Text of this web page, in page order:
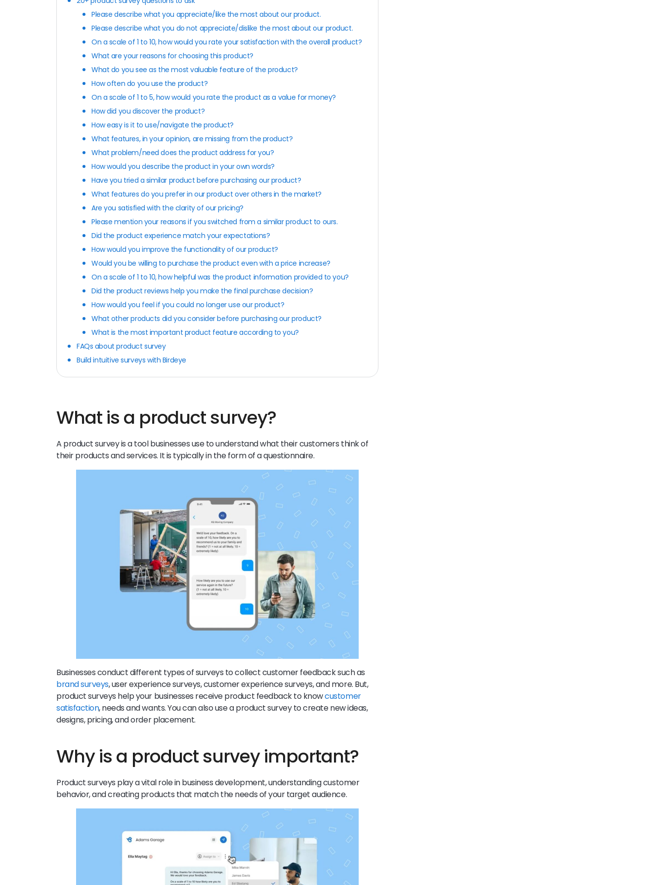
Please describe what you appreciate/like the most about our product.
Please describe what you do not appreciate/dislike the most about our product.
On a scale of 1 to 10, how would you rate your satisfaction with the overall product?
What are your reasons for choosing this product?
What do you see as the most valuable feature of the product?
How often do you use the product?
On a scale of 1 to 5, how would you rate the product as a value for money?
How did you discover the product?
How easy is it to use/navigate the product?
What features, in your opinion, are missing from the product?
What problem/need does the product address for you?
How would you describe the product in your own words?
Have you tried a similar product before purchasing our product?
What features do you prefer in our product over others in the market?
Are you satisfied with the clarity of our pricing?
Please mention your reasons if you switched from a similar product to ours.
Did the product experience match your expectations?
How would you improve the functionality of our product?
Would you be willing to purchase the product even with a price increase?
On a scale of 1 to 10, how helpful was the product information provided to you?
Did the product reviews help you make the final purchase decision?
How would you feel if you could no longer use our product?
What other products did you consider before purchasing our product?
What is the most important product feature according to you?
FAQs about product survey
Build intuitive surveys with Birdeye
What is a product survey?
A product survey is a tool businesses use to understand what their customers think of
their products and services. It is typically in the form of a questionnaire.
Businesses conduct different types of surveys to collect customer feedback such as
brand surveys, user experience surveys, customer experience surveys, and more. But,
product surveys help your businesses receive product feedback to knowcustomer
satisfaction, needs and wants. You can also use a product survey to create new ideas,
designs, pricing, and order placement.
Why is a product survey important?
Product surveys play a vital role in business development, understanding customer
behavior, and creating products that match the needs of your target audience.